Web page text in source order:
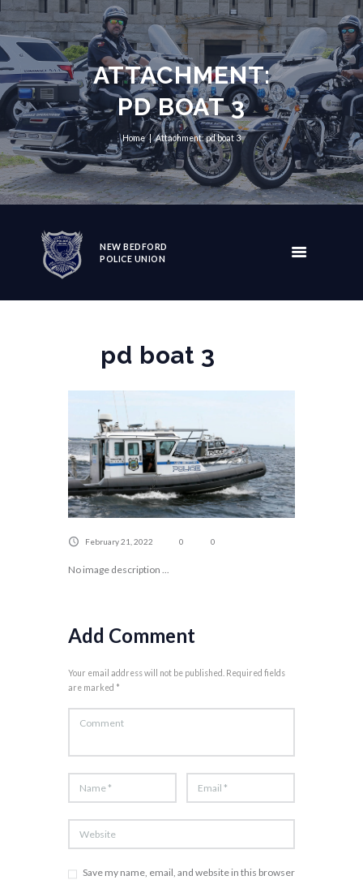
ATTACHMENT:
PD BOAT 3
Home Attachment: pd boat 3
NEW BEDFORD
POLICE UNION
pd boat 3
February 21, 2022 0 0
No image description ...
Add Comment
Your email address will not be published. Required fields
are marked *
Save my name, email, and website in this browser